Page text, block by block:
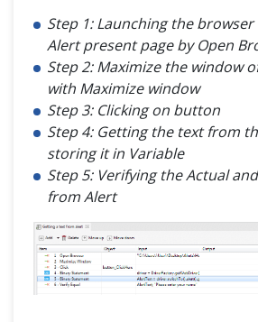
Step 1: Launching the
Alert present page by Open
Step 2: Maximize the window
with Maximize window
Step 3: Clicking on button
Step 4: Getting the text from
storing it in Variable
Step 5: Verifying the Actual
from Alert